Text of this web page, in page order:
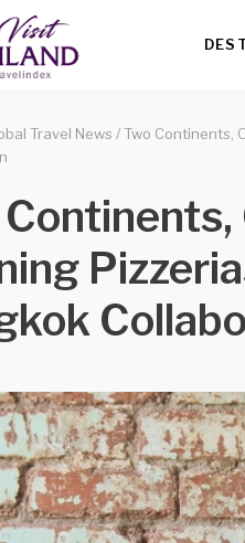
Travel News / Two Continents,